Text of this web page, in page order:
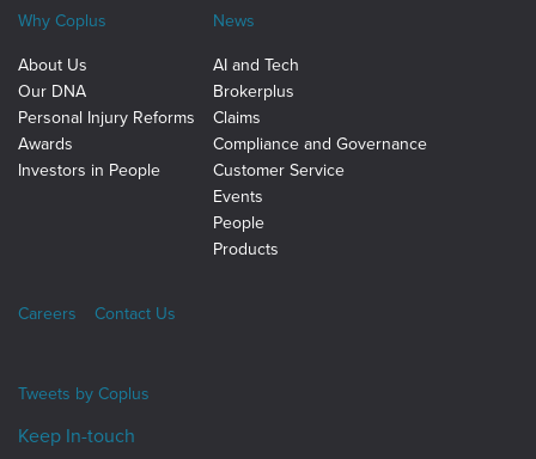
Why Coplus
About Us
Our DNA
Personal Injury Reforms
Awards
Investors in People
News
AI and Tech
Brokerplus
Claims
Compliance and Governance
Customer Service
Events
People
Products
Careers Contact Us
Tweets by Coplus
Keep In-touch